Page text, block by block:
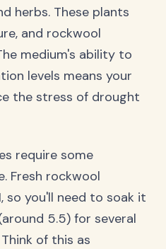
herbs. These plants
and rockwool
medium's ability to
levels means your
the stress of drought
require some
Fresh rockwool
so you'll need to soak it
5.5) for several
of this as